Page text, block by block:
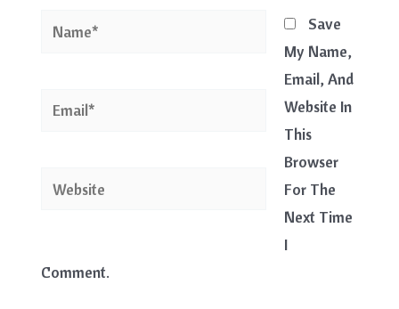
Name*
Email*
Website
Save
My Name,
Email, And
Website In
This
Browser
For The
Next Time
I
Comment.